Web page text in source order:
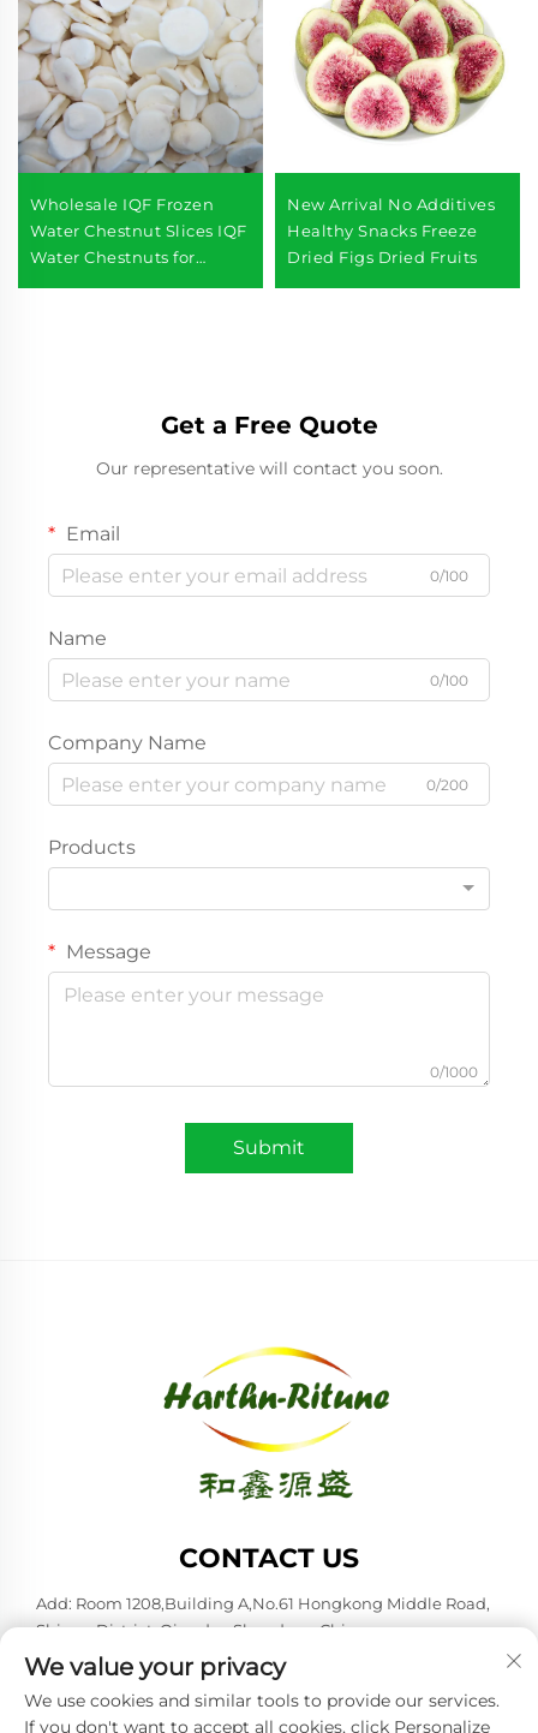
Wholesale IQF Frozen
Water Chestnut Slices IQF
Water Chestnuts for
Supermarkets
New Arrival No Additives
Healthy Snacks Freeze
Dried Figs Dried Fruits
Get a Free Quote
Our representative will contact you soon.
Email
0/100
Name
0/100
Company Name
0/200
Products
Message
0/1000
Submit
CONTACT US
Add: Room 1208,Building A,No.61 Hongkong Middle Road,
Shinan District, Qingdao,Shandong,China
Tel: +86-53285879528
E-mail:[email protected]
We value your privacy
We use cookies and similar tools to provide our services.
If you don't want to accept all cookies, click Personalize